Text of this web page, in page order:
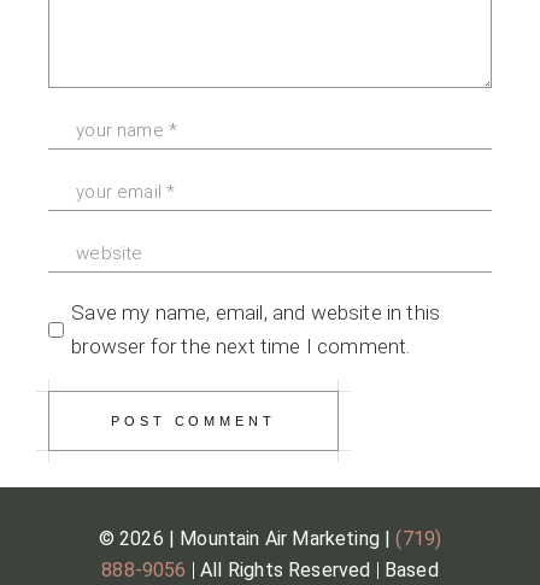
Save my name, email, and website in this
browser for the next time I comment.
POST COMMENT
© 2026 | Mountain Air Marketing |(719)
888-9056 |All Rights Reserved | Based